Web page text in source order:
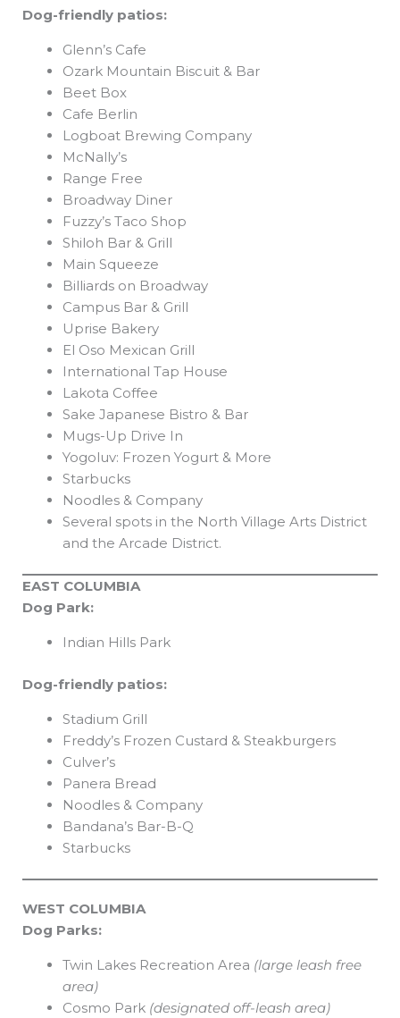
Dog-friendly patios:
Glenn’s Cafe
Ozark Mountain Biscuit & Bar
Beet Box
Cafe Berlin
Logboat Brewing Company
McNally’s
Range Free
Broadway Diner
Fuzzy’s Taco Shop
Shiloh Bar & Grill
Main Squeeze
Billiards on Broadway
Campus Bar & Grill
Uprise Bakery
El Oso Mexican Grill
International Tap House
Lakota Coffee
Sake Japanese Bistro & Bar
Mugs-Up Drive In
Yogoluv: Frozen Yogurt & More
Starbucks
Noodles & Company
Several spots in the North Village Arts District
and the Arcade District.
EAST COLUMBIA
Dog Park:
Indian Hills Park
Dog-friendly patios:
Stadium Grill
Freddy’s Frozen Custard & Steakburgers
Culver’s
Panera Bread
Noodles & Company
Bandana’s Bar-B-Q
Starbucks
WEST COLUMBIA
Dog Parks:
Twin Lakes Recreation Area (large leash free
area)
Cosmo Park (designated off-leash area)